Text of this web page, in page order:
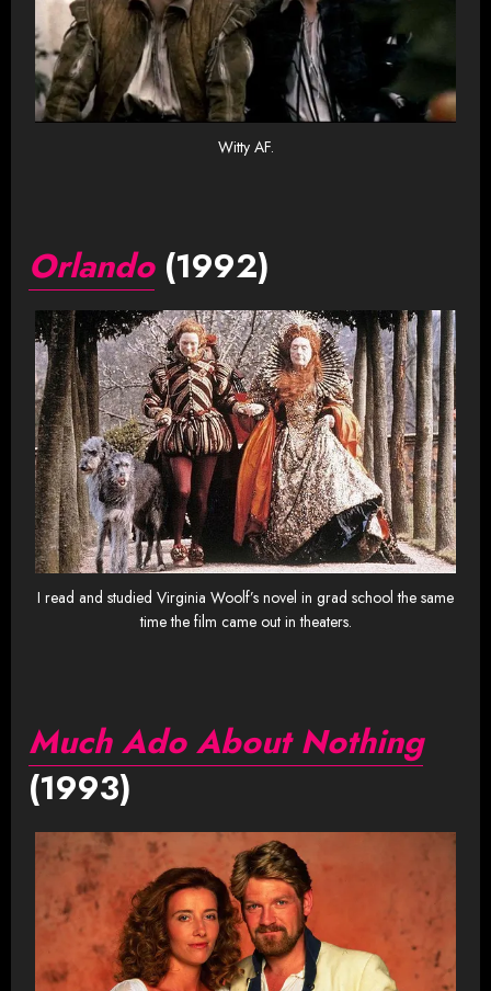
Witty AF.
Orlando(1992)
I read and studied Virginia Woolf’s novel in grad school the same
time the film came out in theaters.
Much Ado About Nothing
(1993)